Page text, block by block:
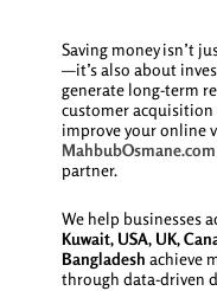
Saving money isn’t
—it’s also about
generate long-term
customer acquisition
improve your online
MahbubOsmane.com
partner.
We help businesses
Kuwait, USA, UK,
Bangladesh achieve
through data-driven